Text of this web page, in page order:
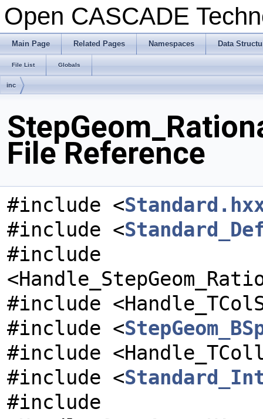
Open CASCADE
Main Page Related Pages Namespaces Data
File List Globals
inc
File Reference
#include <
#include <
#include
#include
#include <
#include
#include <
#include